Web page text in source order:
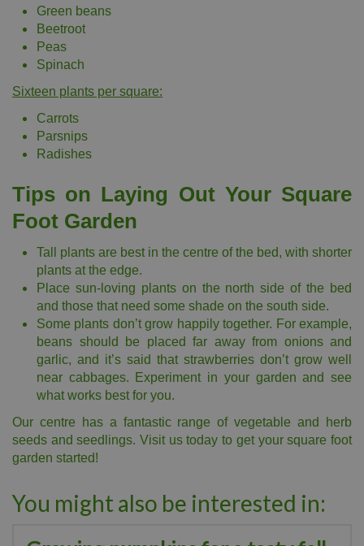
Green beans
Beetroot
Peas
Spinach
Sixteen plants per square:
Carrots
Parsnips
Radishes
Tips on Laying Out Your Square
Foot Garden
Tall plants are best in the centre of the bed, with shorter
plants at the edge.
Place sun-loving plants on the north side of the bed
and those that need some shade on the south side.
Some plants don’t grow happily together. For example,
beans should be placed far away from onions and
garlic, and it’s said that strawberries don’t grow well
near cabbages. Experiment in your garden and see
what works best for you.
Our centre has a fantastic range of vegetable and herb
seeds and seedlings. Visit us today to get your square foot
garden started!
You might also be interested in: